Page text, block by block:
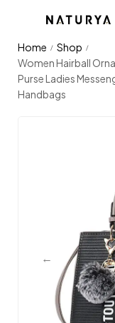
Home / Shop /
Women Hairball
Purse Ladies
Handbags